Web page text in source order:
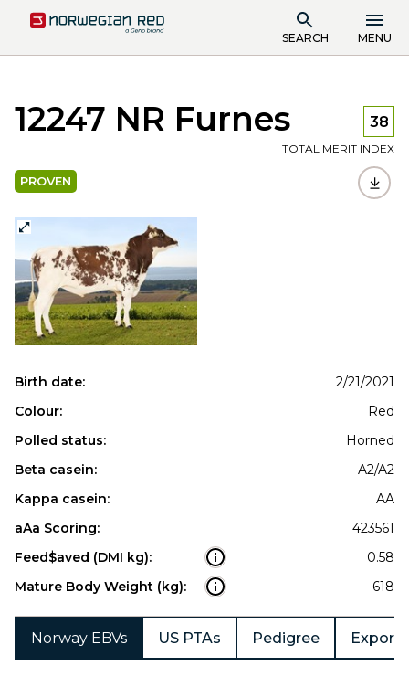
SEARCH MENU
12247 NR Furnes 38
TOTAL MERIT INDEX
PROVEN
Birth date:
2/21/2021
Colour:
Red
Polled status:
Horned
Beta casein:
A2/A2
Kappa casein:
AA
aAa Scoring:
423561
Feed$aved (DMI kg):
0.58
Mature Body Weight (kg):
618
Norway EBVs US PTAs Pedigree Export